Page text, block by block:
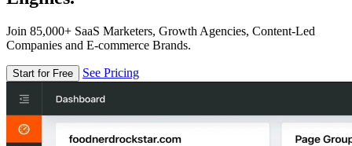
Join 85,000+ SaaS Marketers, Growth Agencies, Content-Led
Companies and E-commerce Brands.
Start for Free See Pricing